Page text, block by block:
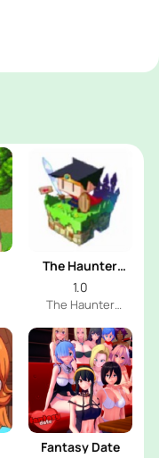
The Haunter
House
1.0
The Haunter
Fantasy Date